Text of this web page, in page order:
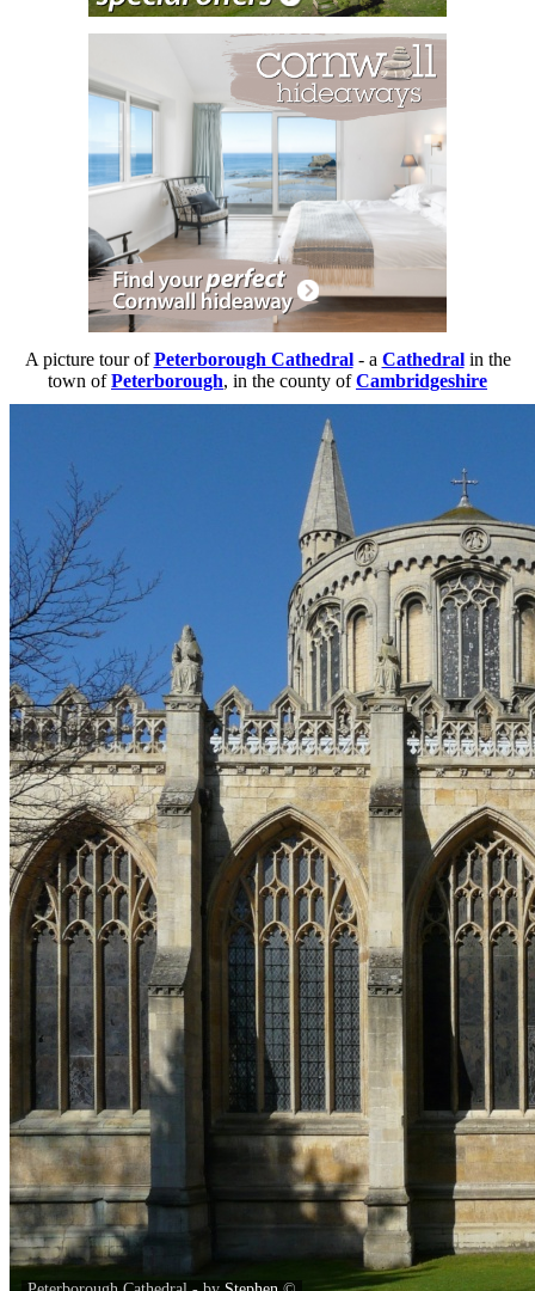
A picture tour ofPeterborough Cathedral- a Cathedralin the
town ofPeterborough, in the county ofCambridgeshire